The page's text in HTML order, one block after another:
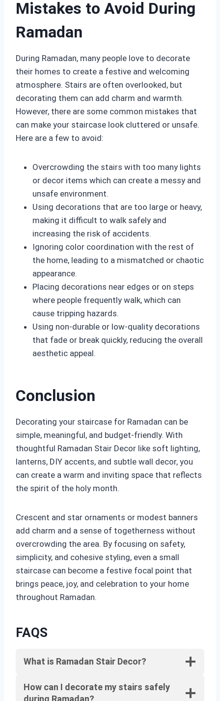
Mistakes to Avoid During
Ramadan
During Ramadan, many people love to decorate
their homes to create a festive and welcoming
atmosphere. Stairs are often overlooked, but
decorating them can add charm and warmth.
However, there are some common mistakes that
can make your staircase look cluttered or unsafe.
Here are a few to avoid:
Overcrowding the stairs with too many lights
or decor items which can create a messy and
unsafe environment.
Using decorations that are too large or heavy,
making it difficult to walk safely and
increasing the risk of accidents.
Ignoring color coordination with the rest of
the home, leading to a mismatched or chaotic
appearance.
Placing decorations near edges or on steps
where people frequently walk, which can
cause tripping hazards.
Using non-durable or low-quality decorations
that fade or break quickly, reducing the overall
aesthetic appeal.
Conclusion
Decorating your staircase for Ramadan can be
simple, meaningful, and budget-friendly. With
thoughtful Ramadan Stair Decor like soft lighting,
lanterns, DIY accents, and subtle wall decor, you
can create a warm and inviting space that reflects
the spirit of the holy month.
Crescent and star ornaments or modest banners
add charm and a sense of togetherness without
overcrowding the area. By focusing on safety,
simplicity, and cohesive styling, even a small
staircase can become a festive focal point that
brings peace, joy, and celebration to your home
throughout Ramadan.
FAQS
What is Ramadan Stair Decor?
How can I decorate my stairs safely
during Ramadan?